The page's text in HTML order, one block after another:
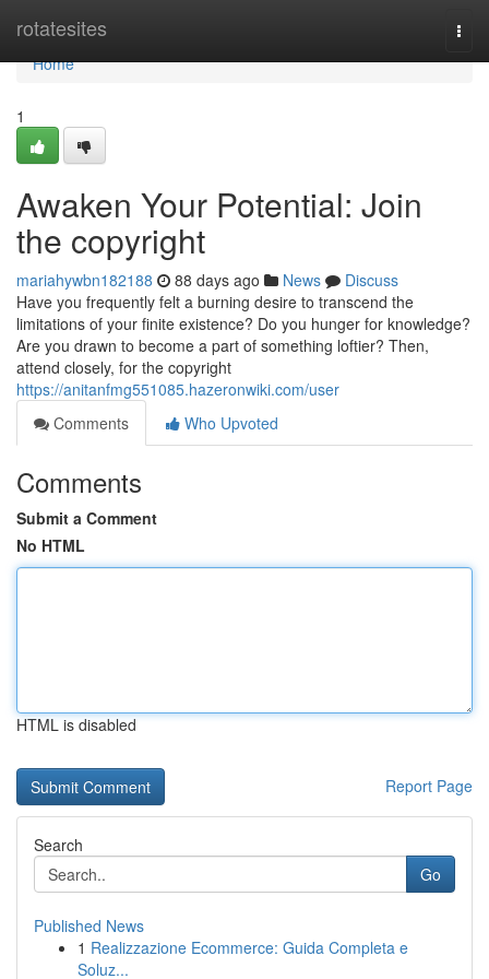
rotatesites
Home
Home
1
Awaken Your Potential: Join
the copyright
mariahywbn182188 88 days ago News
Discuss
Have you frequently felt a burning desire to transcend the
limitations of your finite existence? Do you hunger for knowledge?
Are you drawn to become a part of something loftier? Then,
attend closely, for the copyright
https://anitanfmg551085.hazeronwiki.com/user
Comments
Who Upvoted
Comments
Submit a Comment
No HTML
HTML is disabled
Report Page
Search
Go
Published News
1 Realizzazione Ecommerce: Guida Completa e
Soluz...